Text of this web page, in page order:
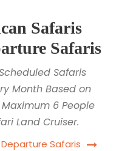
Safaris
Safaris
Safaris
Month Based on
6 People
Land Cruiser.
Safaris